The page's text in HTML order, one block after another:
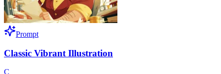
Prompt
Classic Vibrant Illustration
C